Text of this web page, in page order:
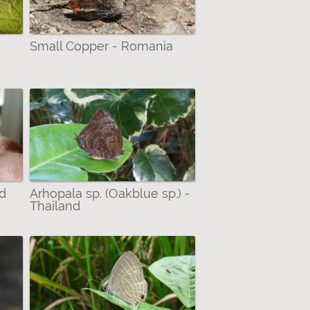
Small Copper - Romania
Arhopala sp. (Oakblue sp.) -
Thailand